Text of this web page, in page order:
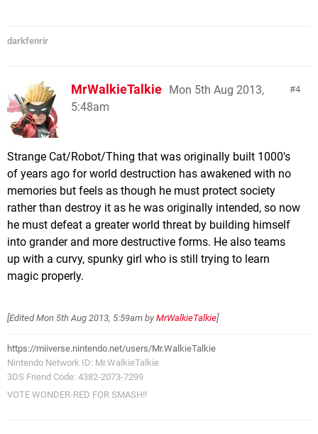
darkfenrir
4
MrWalkieTalkie Mon 5th Aug 2013,
5:48am
Strange Cat/Robot/Thing that was originally built 1000's
of years ago for world destruction has awakened with no
memories but feels as though he must protect society
rather than destroy it as he was originally intended, so now
he must defeat a greater world threat by building himself
into grander and more destructive forms. He also teams
up with a curvy, spunky girl who is still trying to learn
magic properly.
[EditedMon 5th Aug 2013, 5:59am by MrWalkieTalkie]
https://miiverse.nintendo.net/users/Mr.WalkieTalkie
Nintendo Network ID: Mr.WalkieTalkie
3DS Friend Code: 4382-2073-7299
VOTE WONDER-RED FOR SMASH!!